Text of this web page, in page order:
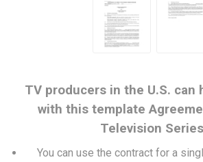
TV producers in the U.S. can
with this template
Television
You can use the contract for a